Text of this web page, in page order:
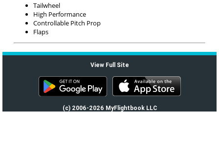
Tailwheel
High Performance
Controllable Pitch Prop
Flaps
View Full Site
(c) 2006-2026 MyFlightbook LLC